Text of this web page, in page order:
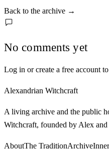
Back to the archive →
No comments yet
Log in or create a free account
Alexandrian Witchcraft
A living archive and the public
Witchcraft, founded by Alex and
AboutThe TraditionArchive